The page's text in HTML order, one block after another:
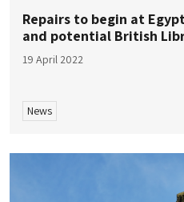
Repairs to begin at
and potential British
19 April 2022
News